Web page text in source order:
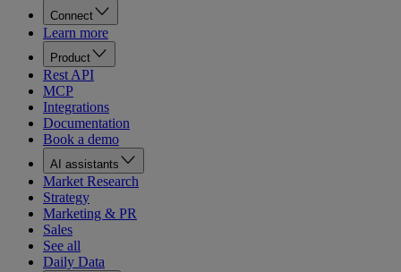
Connect
Learn more
Product
Rest API
MCP
Integrations
Documentation
Book a demo
AI assistants
Market Research
Strategy
Marketing & PR
Sales
See all
Daily Data